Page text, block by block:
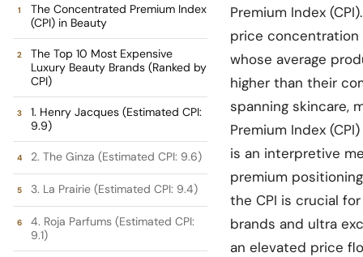
The Concentrated Premium Index
(CPI) in Beauty
The Top 10 Most Expensive
Luxury Beauty Brands (Ranked by
CPI)
1. Henry Jacques (Estimated CPI:
9.9)
2. The Ginza (Estimated CPI: 9.6)
3. La Prairie (Estimated CPI: 9.4)
4. Roja Parfums (Estimated CPI:
9.1)
Premium Index
price concentration
whose average
higher than their
spanning skincare,
Premium Index
is an interpretive
premium
the CPI is crucial
brands and ultra
an elevated price